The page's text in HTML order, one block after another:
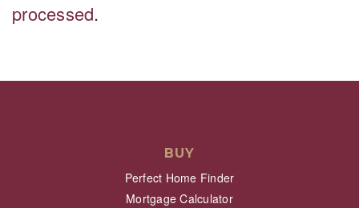
processed.
BUY
Perfect Home Finder
Mortgage Calculator